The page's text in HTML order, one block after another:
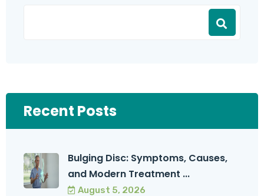
Recent Posts
Bulging Disc: Symptoms, Causes,
and Modern Treatment ...
August 5, 2026